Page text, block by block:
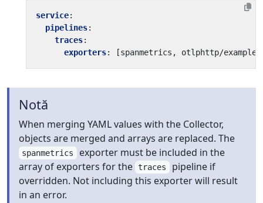
service:
pipelines:
traces:
exporters: [spanmetrics, otlphttp/example]
Notă
When merging YAML values with the Collector,
objects are merged and arrays are replaced. The
spanmetrics exporter must be included in the
array of exporters for the traces pipeline if
overridden. Not including this exporter will result
in an error.